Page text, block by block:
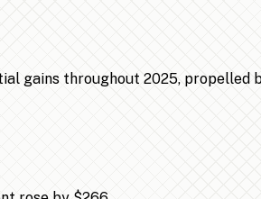
gains throughout 2025, propelled